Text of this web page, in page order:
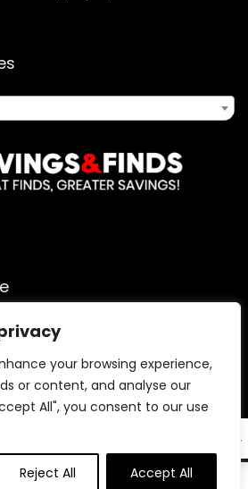
your browsing experience,
or content, and analyse our
All", you consent to our use
Reject All Accept All
an Amazon Associate, we may earn
purchases from Amazon.com.
our editorial and affiliate policy.
All rights reserved.